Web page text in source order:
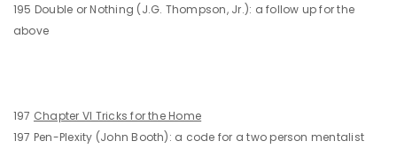
195 Double or Nothing (J.G. Thompson, Jr.): a follow up for the
above
197 Chapter VI Tricks for the Home
197 Pen-Plexity (John Booth): a code for a two person mentalist